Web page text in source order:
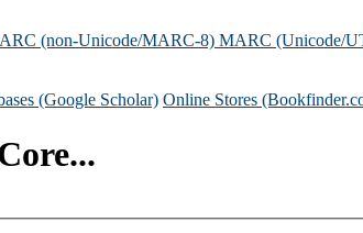
(non-Unicode/MARC-8) MARC (Unicode/
(Google Scholar) Online Stores